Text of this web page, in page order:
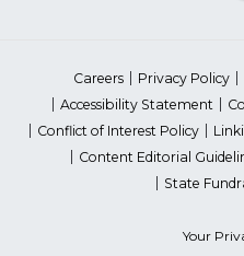
Careers Privacy Policy
Accessibility Statement
Conflict of Interest Policy
Content Editorial
State
Your